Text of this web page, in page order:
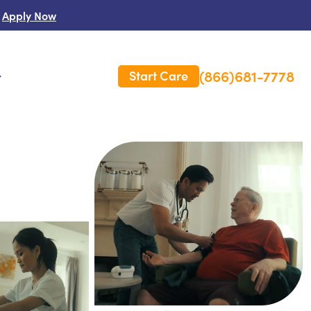
Apply Now
Start Care (866)681-7778